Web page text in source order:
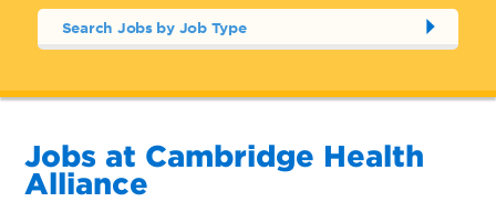
Search Jobs by Job Type
Jobs at Cambridge Health
Alliance